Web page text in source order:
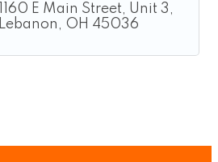
1160 E Main Street
Unit 3
Lebanon
OH 45036